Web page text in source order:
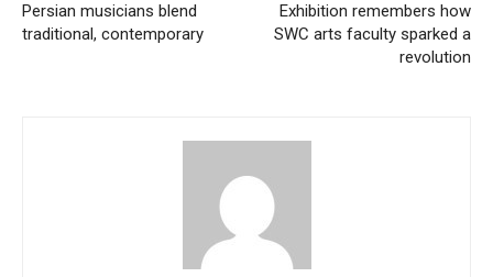
Persian musicians blend
traditional, contemporary
Exhibition remembers how
SWC arts faculty sparked a
revolution